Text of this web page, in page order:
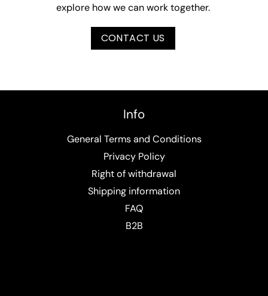
explore how we can work together.
CONTACT US
Info
General Terms and Conditions
Privacy Policy
Right of withdrawal
Shipping information
FAQ
B2B